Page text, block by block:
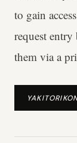
to gain
request
them via a